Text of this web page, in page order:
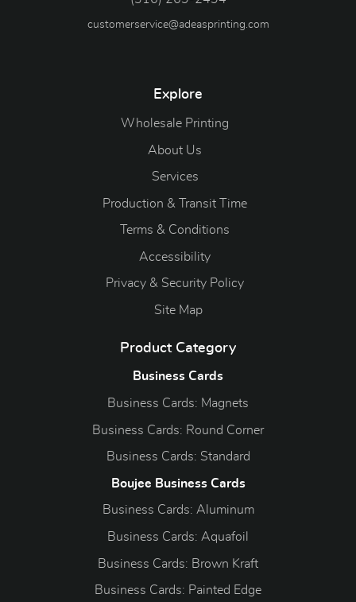
customerservice@adeasprinting.com
Explore
Wholesale Printing
About Us
Services
Production & Transit Time
Terms & Conditions
Accessibility
Privacy & Security Policy
Site Map
Product Category
Business Cards
Business Cards: Magnets
Business Cards: Round Corner
Business Cards: Standard
Boujee Business Cards
Business Cards: Aluminum
Business Cards: Aquafoil
Business Cards: Brown Kraft
Business Cards: Painted Edge